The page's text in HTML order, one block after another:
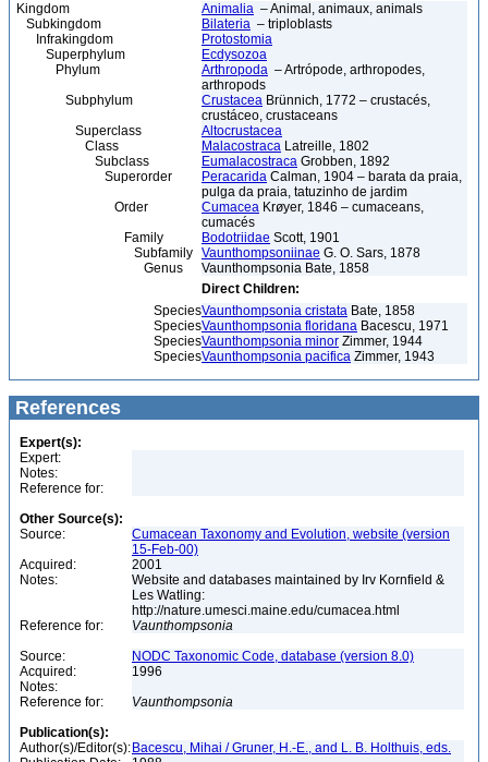
Kingdom Animalia – Animal, animaux, animals
Subkingdom
Bilateria – triploblasts
Infrakingdom
Protostomia
Superphylum
Ecdysozoa
Phylum
Arthropoda – Artrópode, arthropodes,
arthropods
Subphylum
Crustacea Brünnich, 1772 – crustacés,
crustáceo, crustaceans
Superclass
Altocrustacea
Class
Malacostraca Latreille, 1802
Subclass
Eumalacostraca Grobben, 1892
Superorder
Peracarida Calman, 1904 – barata da praia,
pulga da praia, tatuzinho de jardim
Order
Cumacea Krøyer, 1846 – cumaceans,
cumacés
Family
Bodotriidae Scott, 1901
Subfamily Vaunthompsoniinae G. O. Sars, 1878
Genus
Vaunthompsonia Bate, 1858
Direct Children:
SpeciesVaunthompsonia cristata Bate, 1858
SpeciesVaunthompsonia floridana Bacescu, 1971
SpeciesVaunthompsonia minor Zimmer, 1944
SpeciesVaunthompsonia pacifica Zimmer, 1943
References
Expert(s):
Expert:
Notes:
Reference for:
Other Source(s):
Source:
Cumacean Taxonomy and Evolution, website (version
15-Feb-00)
Acquired:
2001
Notes:
Website and databases maintained by Irv Kornfield &
Les Watling:
http://nature.umesci.maine.edu/cumacea.html
Reference for:
Vaunthompsonia
Source:
NODC Taxonomic Code, database (version 8.0)
Acquired:
1996
Notes:
Reference for:
Vaunthompsonia
Publication(s):
Author(s)/Editor(s): Bacescu, Mihai / Gruner, H.-E., and L. B. Holthuis, eds.